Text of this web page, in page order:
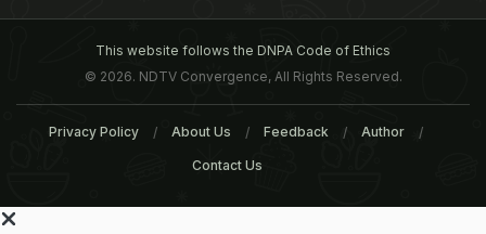
This website follows the DNPA Code of Ethics
© 2026. NDTV Convergence, All Rights Reserved.
Privacy Policy About Us Feedback Author
Contact Us